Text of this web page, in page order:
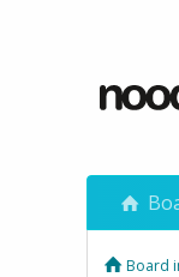
Board